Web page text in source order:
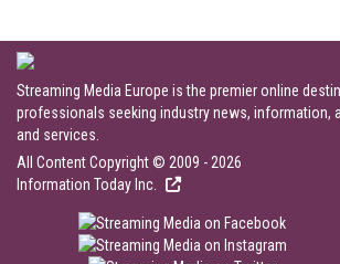
Streaming Media Europe is the premier online
professionals seeking industry news, information,
and services.
All Content Copyright © 2009 - 2026
Information Today Inc.